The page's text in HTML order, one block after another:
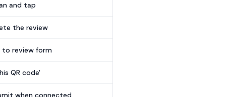
and tap
the review
review form
QR code'
when connected